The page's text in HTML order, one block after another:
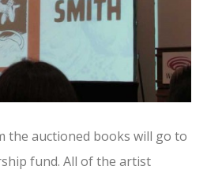
the auctioned books will go to
fund. All of the artist